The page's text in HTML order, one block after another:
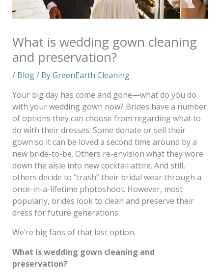
What is wedding gown cleaning
and preservation?
/ Blog/ ByGreenEarth Cleaning
Your big day has come and gone—what do you do
with your wedding gown now? Brides have a number
of options they can choose from regarding what to
do with their dresses. Some donate or sell their
gown so it can be loved a second time around by a
new bride-to-be. Others re-envision what they wore
down the aisle into new cocktail attire. And still,
others decide to “trash” their bridal wear through a
once-in-a-lifetime photoshoot. However, most
popularly, brides look to clean and preserve their
dress for future generations.
We’re big fans of that last option.
What is wedding gown cleaning and
preservation?